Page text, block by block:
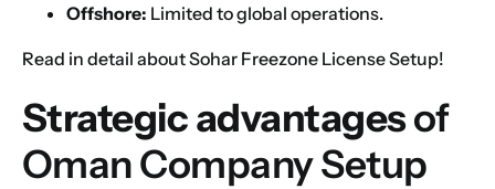
Offshore: Limited to global operations.
Read in detail aboutSohar Freezone License Setup!
Strategic advantagesof
Oman Company Setup